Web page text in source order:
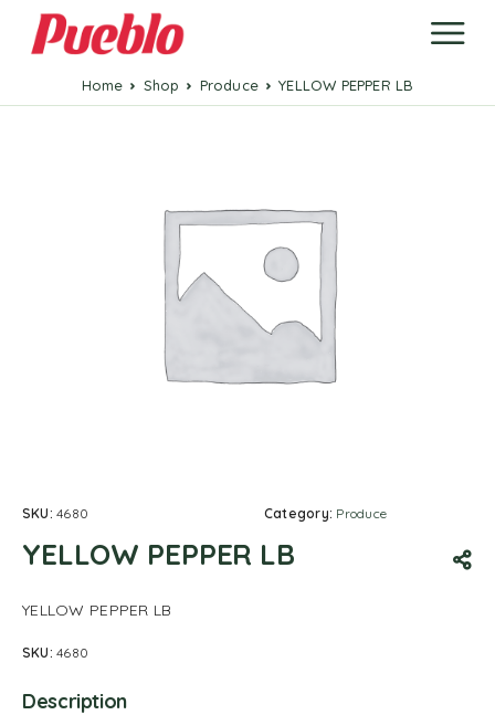
Home Shop Produce YELLOW PEPPER LB
SKU:4680 Category: Produce
YELLOW PEPPER LB
YELLOW PEPPER LB
SKU:4680
Description